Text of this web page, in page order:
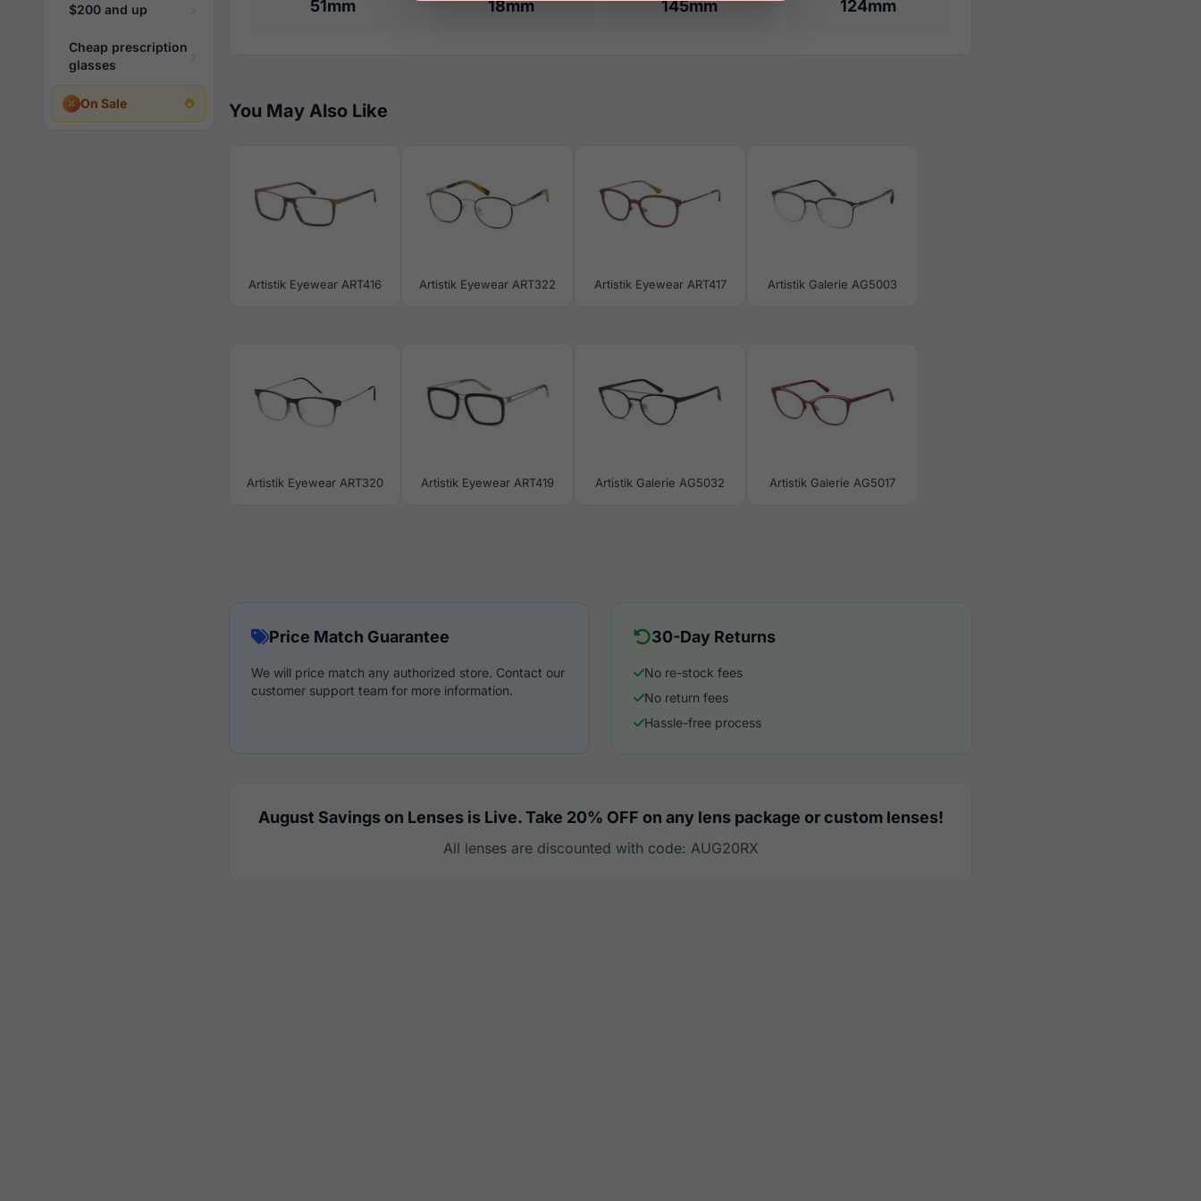
$200 and up
Cheap prescription
glasses
On Sale
51mm 18mm 145mm 124mm
You May Also Like
Artistik Eyewear ART416 Artistik Eyewear ART322 Artistik Eyewear ART417 Artistik Galerie AG5003
Artistik Eyewear ART320 Artistik Eyewear ART419 Artistik Galerie AG5032 Artistik Galerie AG5017
Price Match Guarantee
We will price match any authorized store. Contact our
customer support team for more information.
30-Day Returns
No re-stock fees
No return fees
Hassle-free process
August Savings on Lenses is Live. Take 20% OFF on any lens package or custom lenses!
All lenses are discounted with code: AUG20RX